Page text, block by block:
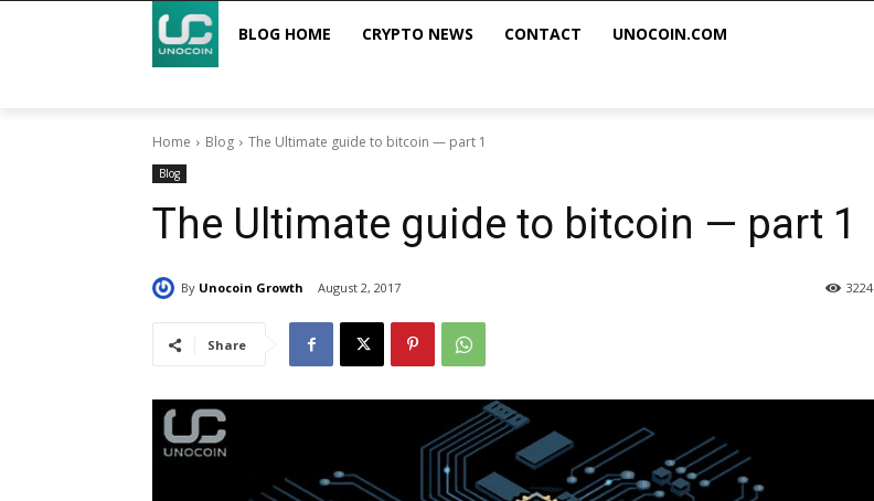
BLOG HOME CRYPTO NEWS CONTACT UNOCOIN.COM
Home Blog The Ultimate guide to bitcoin — part 1
Blog
The Ultimate guide to bitcoin — part 1
By Unocoin Growth August 2, 2017 3224
Share